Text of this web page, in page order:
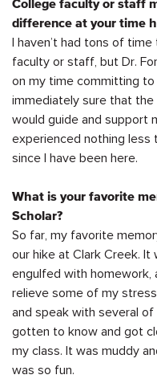
College faculty or staff
difference at your time
I haven’thad tons of time
faculty or staff, but Dr.
on my time committing to
immediatelysure that the
would guide and support
experienced nothing
since I have been here.
What is your favorite
Scholar?
So far, my favorite
our hike at Clark Creek. It
engulfed with homework,
relieve some of my
and speak with several
gotten to know and got
my class. It was muddy
was so fun.